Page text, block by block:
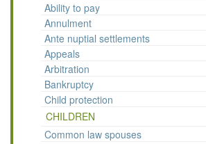
Ability to pay
Annulment
Ante nuptial settlements
Appeals
Arbitration
Bankruptcy
Child protection
CHILDREN
Common law spouses